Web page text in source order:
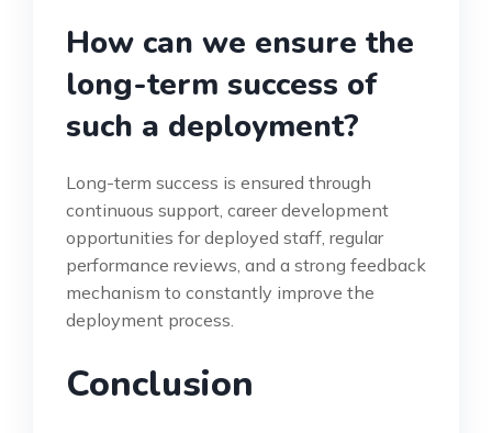
How can we ensure the
long-term success of
such a deployment?
Long-term success is ensured through
continuous support, career development
opportunities for deployed staff, regular
performance reviews, and a strong feedback
mechanism to constantly improve the
deployment process.
Conclusion